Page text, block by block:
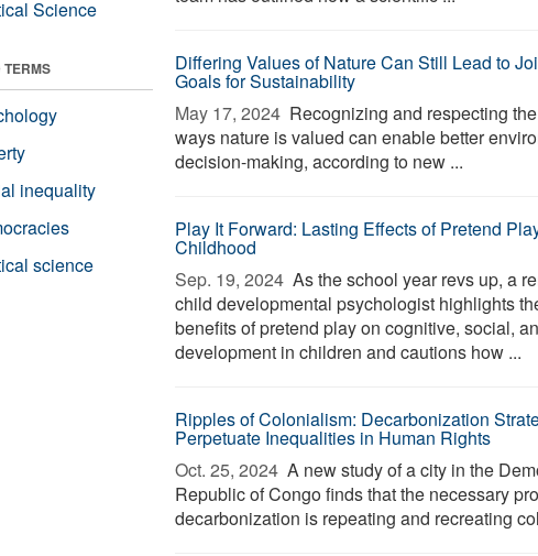
Differing Values of Nature Can Still Lead to
Goals for Sustainability
May 17, 2024  Recognizing and respecting
ways nature is valued can enable better
decision-making, according to new ...
Play It Forward: Lasting Effects of Pretend
Childhood
Sep. 19, 2024  As the school year revs up, a
child developmental psychologist highlights
benefits of pretend play on cognitive, social,
development in children and cautions how ...
Ripples of Colonialism: Decarbonization
Perpetuate Inequalities in Human Rights
Oct. 25, 2024  A new study of a city in the
Republic of Congo finds that the necessary
decarbonization is repeating and recreating
Science
TERMS
inequality
science